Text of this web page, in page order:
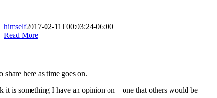
himself2017-02-11T00:03:24-06:00
Read More
here as time goes on.
it is something I have an opinion on—one that others would be